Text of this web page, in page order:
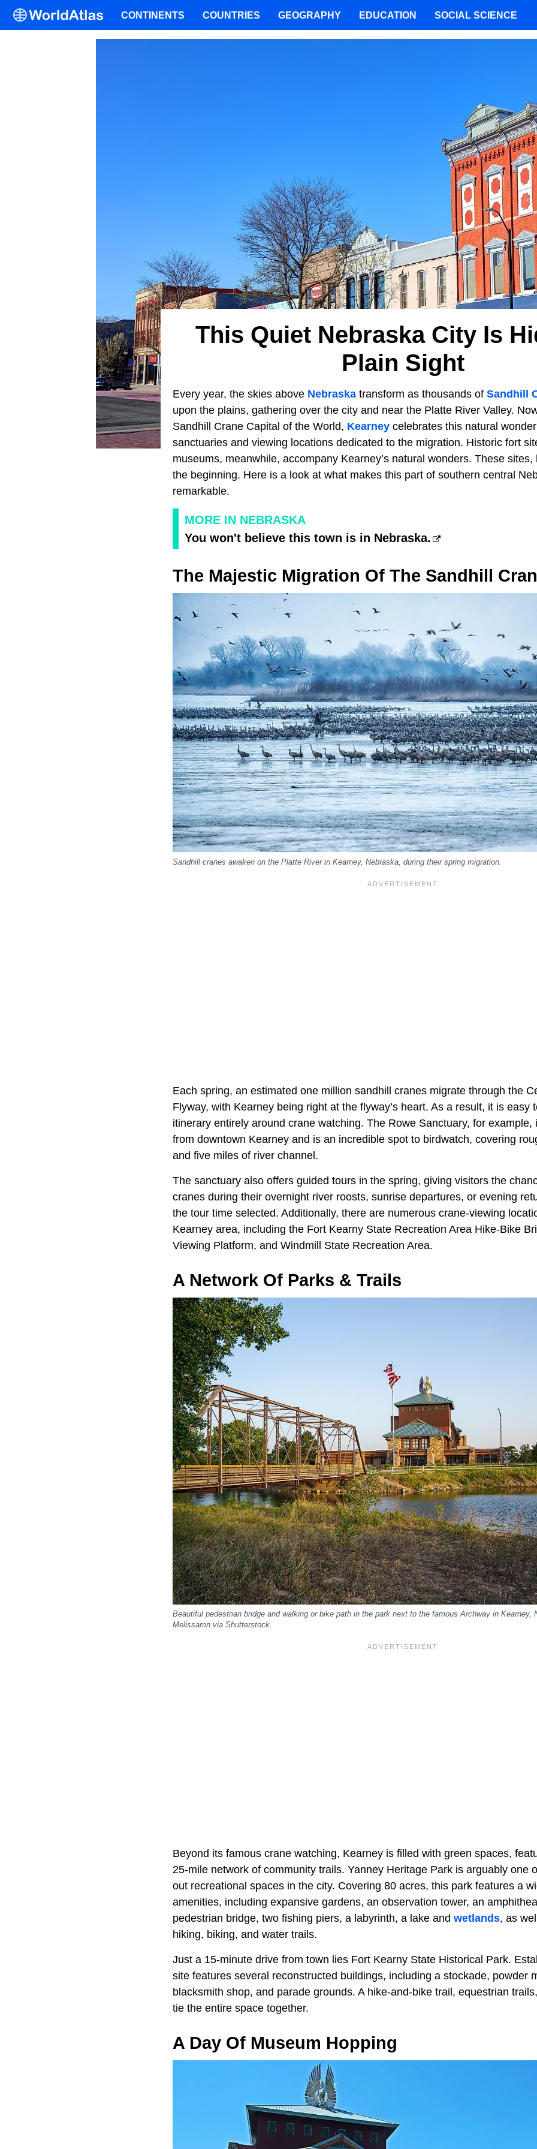
This Quiet Nebraska City Is
Plain Sight
Every year, the skies above Nebraska transform as thousands of Sandhill
upon the plains, gathering over the city and near the Platte River Valley.
Sandhill Crane Capital of the World, Kearney celebrates this natural
sanctuaries and viewing locations dedicated to the migration. Historic fort
museums, meanwhile, accompany Kearney’s natural wonders. These
the beginning. Here is a look at what makes this part of southern central
remarkable.
MORE IN NEBRASKA
You won't believe this town is in Nebraska.
The Majestic Migration Of The Sandhill
Sandhill cranes awaken on the Platte River in Kearney, Nebraska, during their spring migration.
Each spring, an estimated one million sandhill cranes migrate through the
Flyway, with Kearney being right at the flyway’s heart. As a result, it is easy
itinerary entirely around crane watching. The Rowe Sanctuary, for example,
from downtown Kearney and is an incredible spot to birdwatch, covering
and five miles of river channel.
The sanctuary also offers guided tours in the spring, giving visitors the
cranes during their overnight river roosts, sunrise departures, or evening
the tour time selected. Additionally, there are numerous crane-viewing
Kearney area, including the Fort Kearny State Recreation Area Hike-Bike
Viewing Platform, and Windmill State Recreation Area.
A Network Of Parks & Trails
Beautiful pedestrian bridge and walking or bike path in the park next to the famous Archway in Kearney,
Melissamn via Shutterstock.
Beyond its famous crane watching, Kearney is filled with green spaces,
25-mile network of community trails. Yanney Heritage Park is arguably one
out recreational spaces in the city. Covering 80 acres, this park features a
amenities, including expansive gardens, an observation tower, an
pedestrian bridge, two fishing piers, a labyrinth, a lake and wetlands, as
hiking, biking, and water trails.
Just a 15-minute drive from town lies Fort Kearny State Historical Park.
site features several reconstructed buildings, including a stockade, powder
blacksmith shop, and parade grounds. A hike-and-bike trail, equestrian
tie the entire space together.
A Day Of Museum Hopping
CONTINENTS COUNTRIES GEOGRAPHY EDUCATION SOCIAL SCIENCE